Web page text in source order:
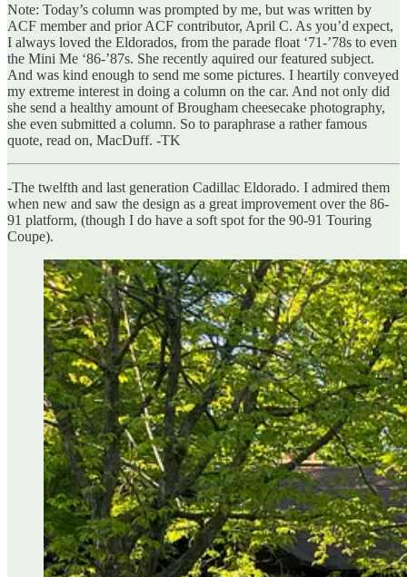
Note: Today’s column was prompted by me, but was written by
ACF member and prior ACF contributor, April C. As you’d expect,
I always loved the Eldorados, from the parade float ‘71-’78s to even
the Mini Me ‘86-’87s. She recently aquired our featured subject.
And was kind enough to send me some pictures. I heartily conveyed
my extreme interest in doing a column on the car. And not only did
she send a healthy amount of Brougham cheesecake photography,
she even submitted a column. So to paraphrase a rather famous
quote, read on, MacDuff. -TK
-The twelfth and last generation Cadillac Eldorado. I admired them
when new and saw the design as a great improvement over the 86-
91 platform, (though I do have a soft spot for the 90-91 Touring
Coupe).